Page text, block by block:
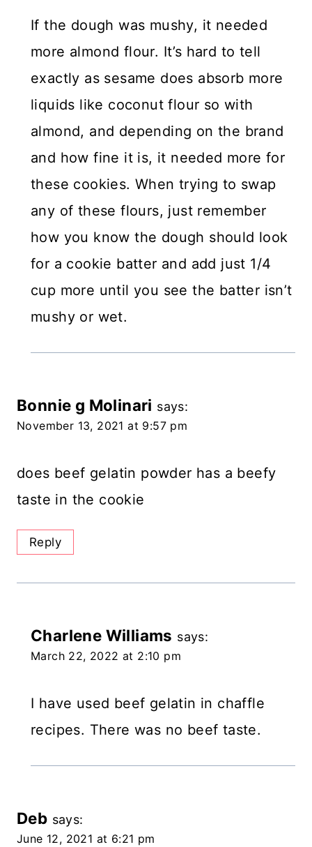
If the dough was mushy, it needed
more almond flour. It’s hard to tell
exactly as sesame does absorb more
liquids like coconut flour so with
almond, and depending on the brand
and how fine it is, it needed more for
these cookies. When trying to swap
any of these flours, just remember
how you know the dough should look
for a cookie batter and add just 1/4
cup more until you see the batter isn’t
mushy or wet.
Bonnie g Molinari says:
November 13, 2021 at 9:57 pm
does beef gelatin powder has a beefy
taste in the cookie
Reply
Charlene Williams says:
March 22, 2022 at 2:10 pm
I have used beef gelatin in chaffle
recipes. There was no beef taste.
Deb says:
June 12, 2021 at 6:21 pm